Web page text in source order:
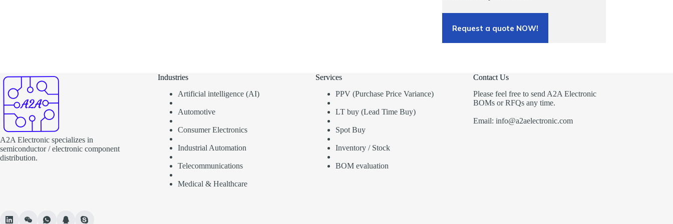
Request a quote NOW!
A2A Electronic specializes in
semiconductor / electronic component
distribution.
Industries
Artificial intelligence (AI)
Automotive
Consumer Electronics
Industrial Automation
Telecommunications
Medical & Healthcare
Services
PPV (Purchase Price Variance)
LT buy (Lead Time Buy)
Spot Buy
Inventory / Stock
BOM evaluation
Contact Us
Please feel free to send A2A Electronic
BOMs or RFQs any time.
Email: info@a2aelectronic.com